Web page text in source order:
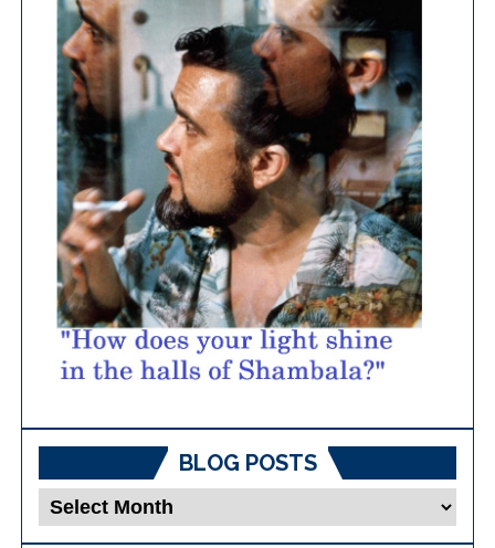
BLOG POSTS
Blog
Posts